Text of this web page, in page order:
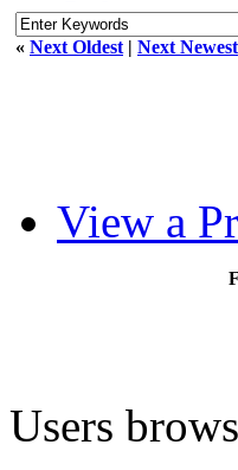
« Next Oldest | Next Newest
View a
Users